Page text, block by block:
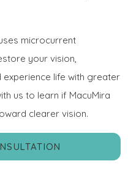
microcurrent
your vision,
life with greater
us to learn if MacuMira
clearer vision.